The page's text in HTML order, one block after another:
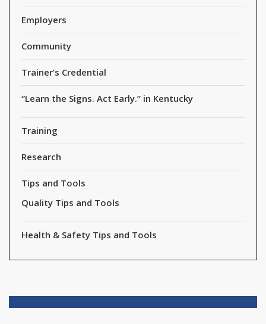
Employers
Community
Trainer’s Credential
“Learn the Signs. Act Early.” in Kentucky
Training
Research
Tips and Tools
Quality Tips and Tools
Health & Safety Tips and Tools